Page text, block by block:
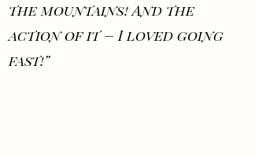
the mountains! And the
action of it – I loved going
fast!”